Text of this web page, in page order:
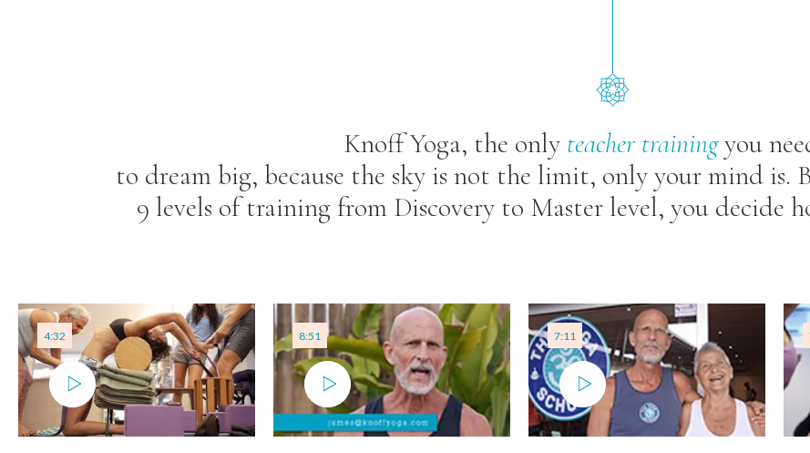
Knoff Yoga, the only teacher trainingyou
to dream big, because the sky is not the limit, only your mind is.
9 levels of training from Discovery to Master level, you decide
4:32 8:51 7:11